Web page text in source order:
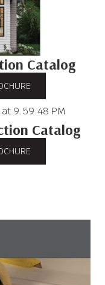
Catalog
Catalog